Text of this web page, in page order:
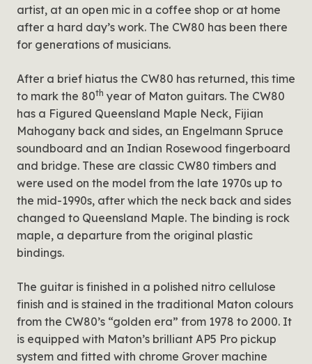
artist, at an open mic in a coffee shop or at home
after a hard day’s work. The CW80 has been there
for generations of musicians.
After a brief hiatus the CW80 has returned, this time
to mark the 80th year of Maton guitars. The CW80
has a Figured Queensland Maple Neck, Fijian
Mahogany back and sides, an Engelmann Spruce
soundboard and an Indian Rosewood fingerboard
and bridge. These are classic CW80 timbers and
were used on the model from the late 1970s up to
the mid-1990s, after which the neck back and sides
changed to Queensland Maple. The binding is rock
maple, a departure from the original plastic
bindings.
The guitar is finished in a polished nitro cellulose
finish and is stained in the traditional Maton colours
from the CW80’s “golden era” from 1978 to 2000. It
is equipped with Maton’s brilliant AP5 Pro pickup
system and fitted with chrome Grover machine